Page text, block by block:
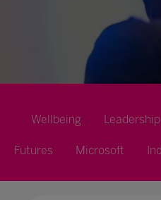
Wellbeing Leadership
Futures Microsoft